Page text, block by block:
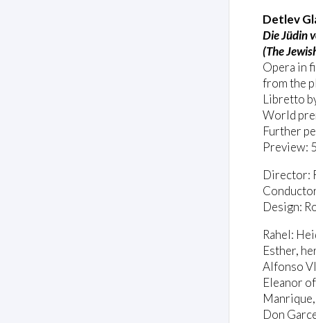
Detlev
Die Jüdin
(The
Opera in
from the
Libretto
World
Further
Preview:
Director:
Design:
Rahel:
Esther,
Alfonso
Eleanor
Don